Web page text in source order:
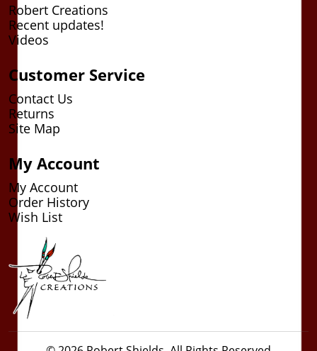
Robert Creations
Recent updates!
Videos
Customer Service
Contact Us
Returns
Site Map
My Account
My Account
Order History
Wish List